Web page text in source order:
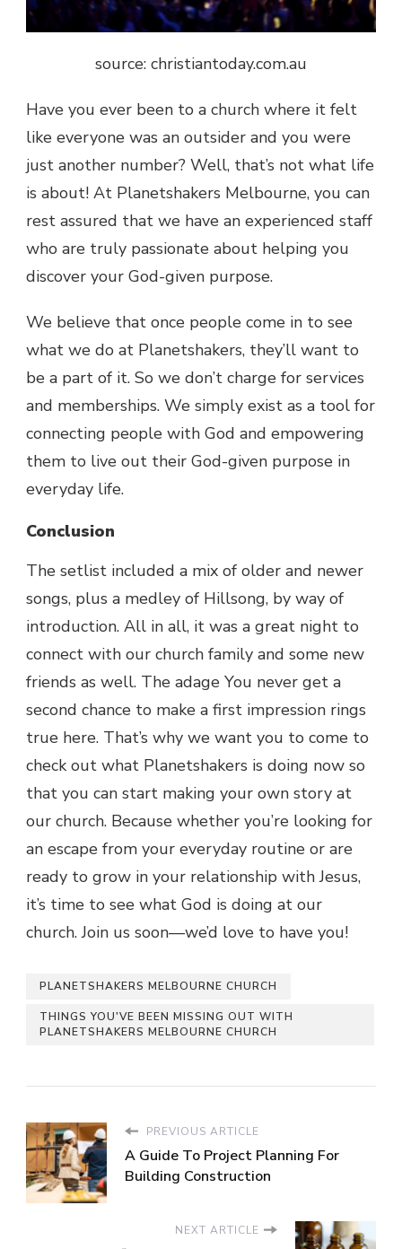
source: christiantoday.com.au
Have you ever been to a church where it felt
like everyone was an outsider and you were
just another number? Well, that’s not what life
is about! At Planetshakers Melbourne, you can
rest assured that we have an experienced staff
who are truly passionate about helping you
discover your God-given purpose.
We believe that once people come in to see
what we do at Planetshakers, they’ll want to
be a part of it. So we don’t charge for services
and memberships. We simply exist as a tool for
connecting people with God and empowering
them to live out their God-given purpose in
everyday life.
Conclusion
The setlist included a mix of older and newer
songs, plus a medley of Hillsong, by way of
introduction. All in all, it was a great night to
connect with our church family and some new
friends as well. The adage You never get a
second chance to make a first impression rings
true here. That’s why we want you to come to
check out what Planetshakers is doing now so
that you can start making your own story at
our church. Because whether you’re looking for
an escape from your everyday routine or are
ready to grow in your relationship with Jesus,
it’s time to see what God is doing at our
church. Join us soon—we’d love to have you!
PLANETSHAKERS MELBOURNE CHURCH
THINGS YOU'VE BEEN MISSING OUT WITH
PLANETSHAKERS MELBOURNE CHURCH
PREVIOUS ARTICLE
A Guide To Project Planning For
Building Construction
NEXT ARTICLE